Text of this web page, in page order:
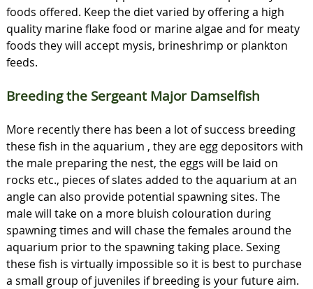
foods offered. Keep the diet varied by offering a high
quality marine flake food or marine algae and for meaty
foods they will accept mysis, brineshrimp or plankton
feeds.
Breeding the Sergeant Major Damselfish
More recently there has been a lot of success breeding
these fish in the aquarium , they are egg depositors with
the male preparing the nest, the eggs will be laid on
rocks etc., pieces of slates added to the aquarium at an
angle can also provide potential spawning sites. The
male will take on a more bluish colouration during
spawning times and will chase the females around the
aquarium prior to the spawning taking place. Sexing
these fish is virtually impossible so it is best to purchase
a small group of juveniles if breeding is your future aim.